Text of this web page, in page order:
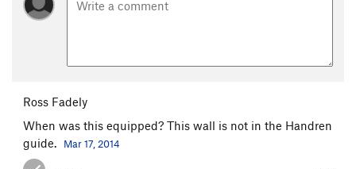
Ross Fadely
When was this equipped? This wall is not in the Handren
guide.
Mar 17, 2014